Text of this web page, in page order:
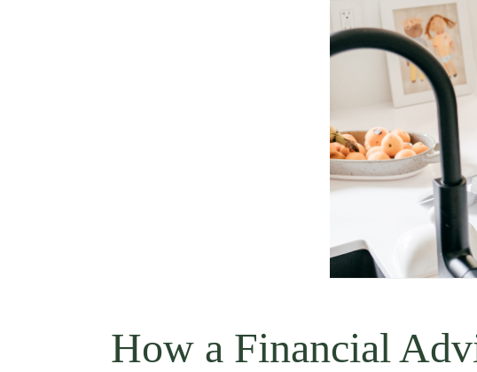
How a Financial